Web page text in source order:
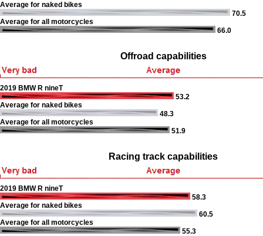
Average for naked bikes
70.5
Average for all motorcycles
66.0
Offroad capabilities
2019 BMW R nineT
53.2
Average for naked bikes
48.3
Average for all motorcycles
51.9
Racing track capabilities
2019 BMW R nineT
58.3
Average for naked bikes
60.5
Average for all motorcycles
55.3